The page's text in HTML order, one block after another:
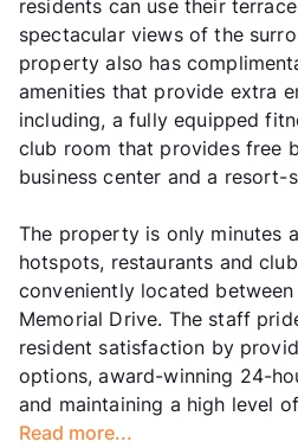
residents can use their
spectacular views of the
property also has
amenities that provide extra
including, a fully equipped
club room that provides free
business center and a resort-
The property is only minutes
hotspots, restaurants and
conveniently located between
Memorial Drive. The staff
resident satisfaction by
options, award-winning 24-
and maintaining a high level
Read more...